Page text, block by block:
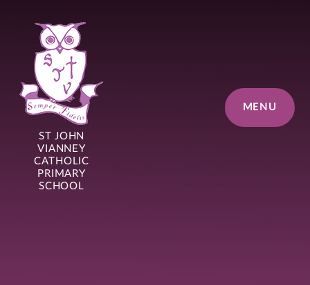
MENU
ST JOHN
VIANNEY
CATHOLIC
PRIMARY
SCHOOL